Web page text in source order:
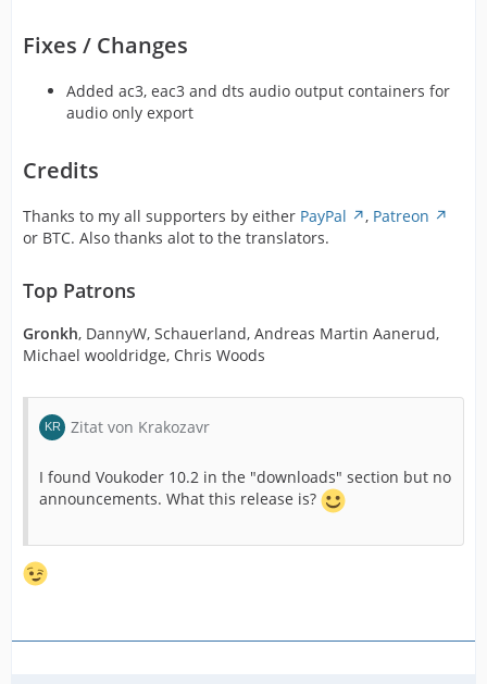
Fixes / Changes
Added ac3, eac3 and dts audio output containers for
audio only export
Credits
Thanks to my all supporters by either PayPal , Patreon
or BTC. Also thanks alot to the translators.
Top Patrons
Gronkh, DannyW, Schauerland, Andreas Martin Aanerud,
Michael wooldridge, Chris Woods
Zitat von Krakozavr
I found Voukoder 10.2 in the "downloads" section but no
announcements. What this release is?